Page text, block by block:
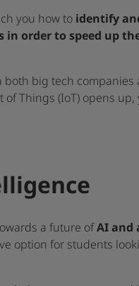
you how to identify
in order to speed up
both big tech
Things (IoT) opens up,
a future ofAI and
option for students